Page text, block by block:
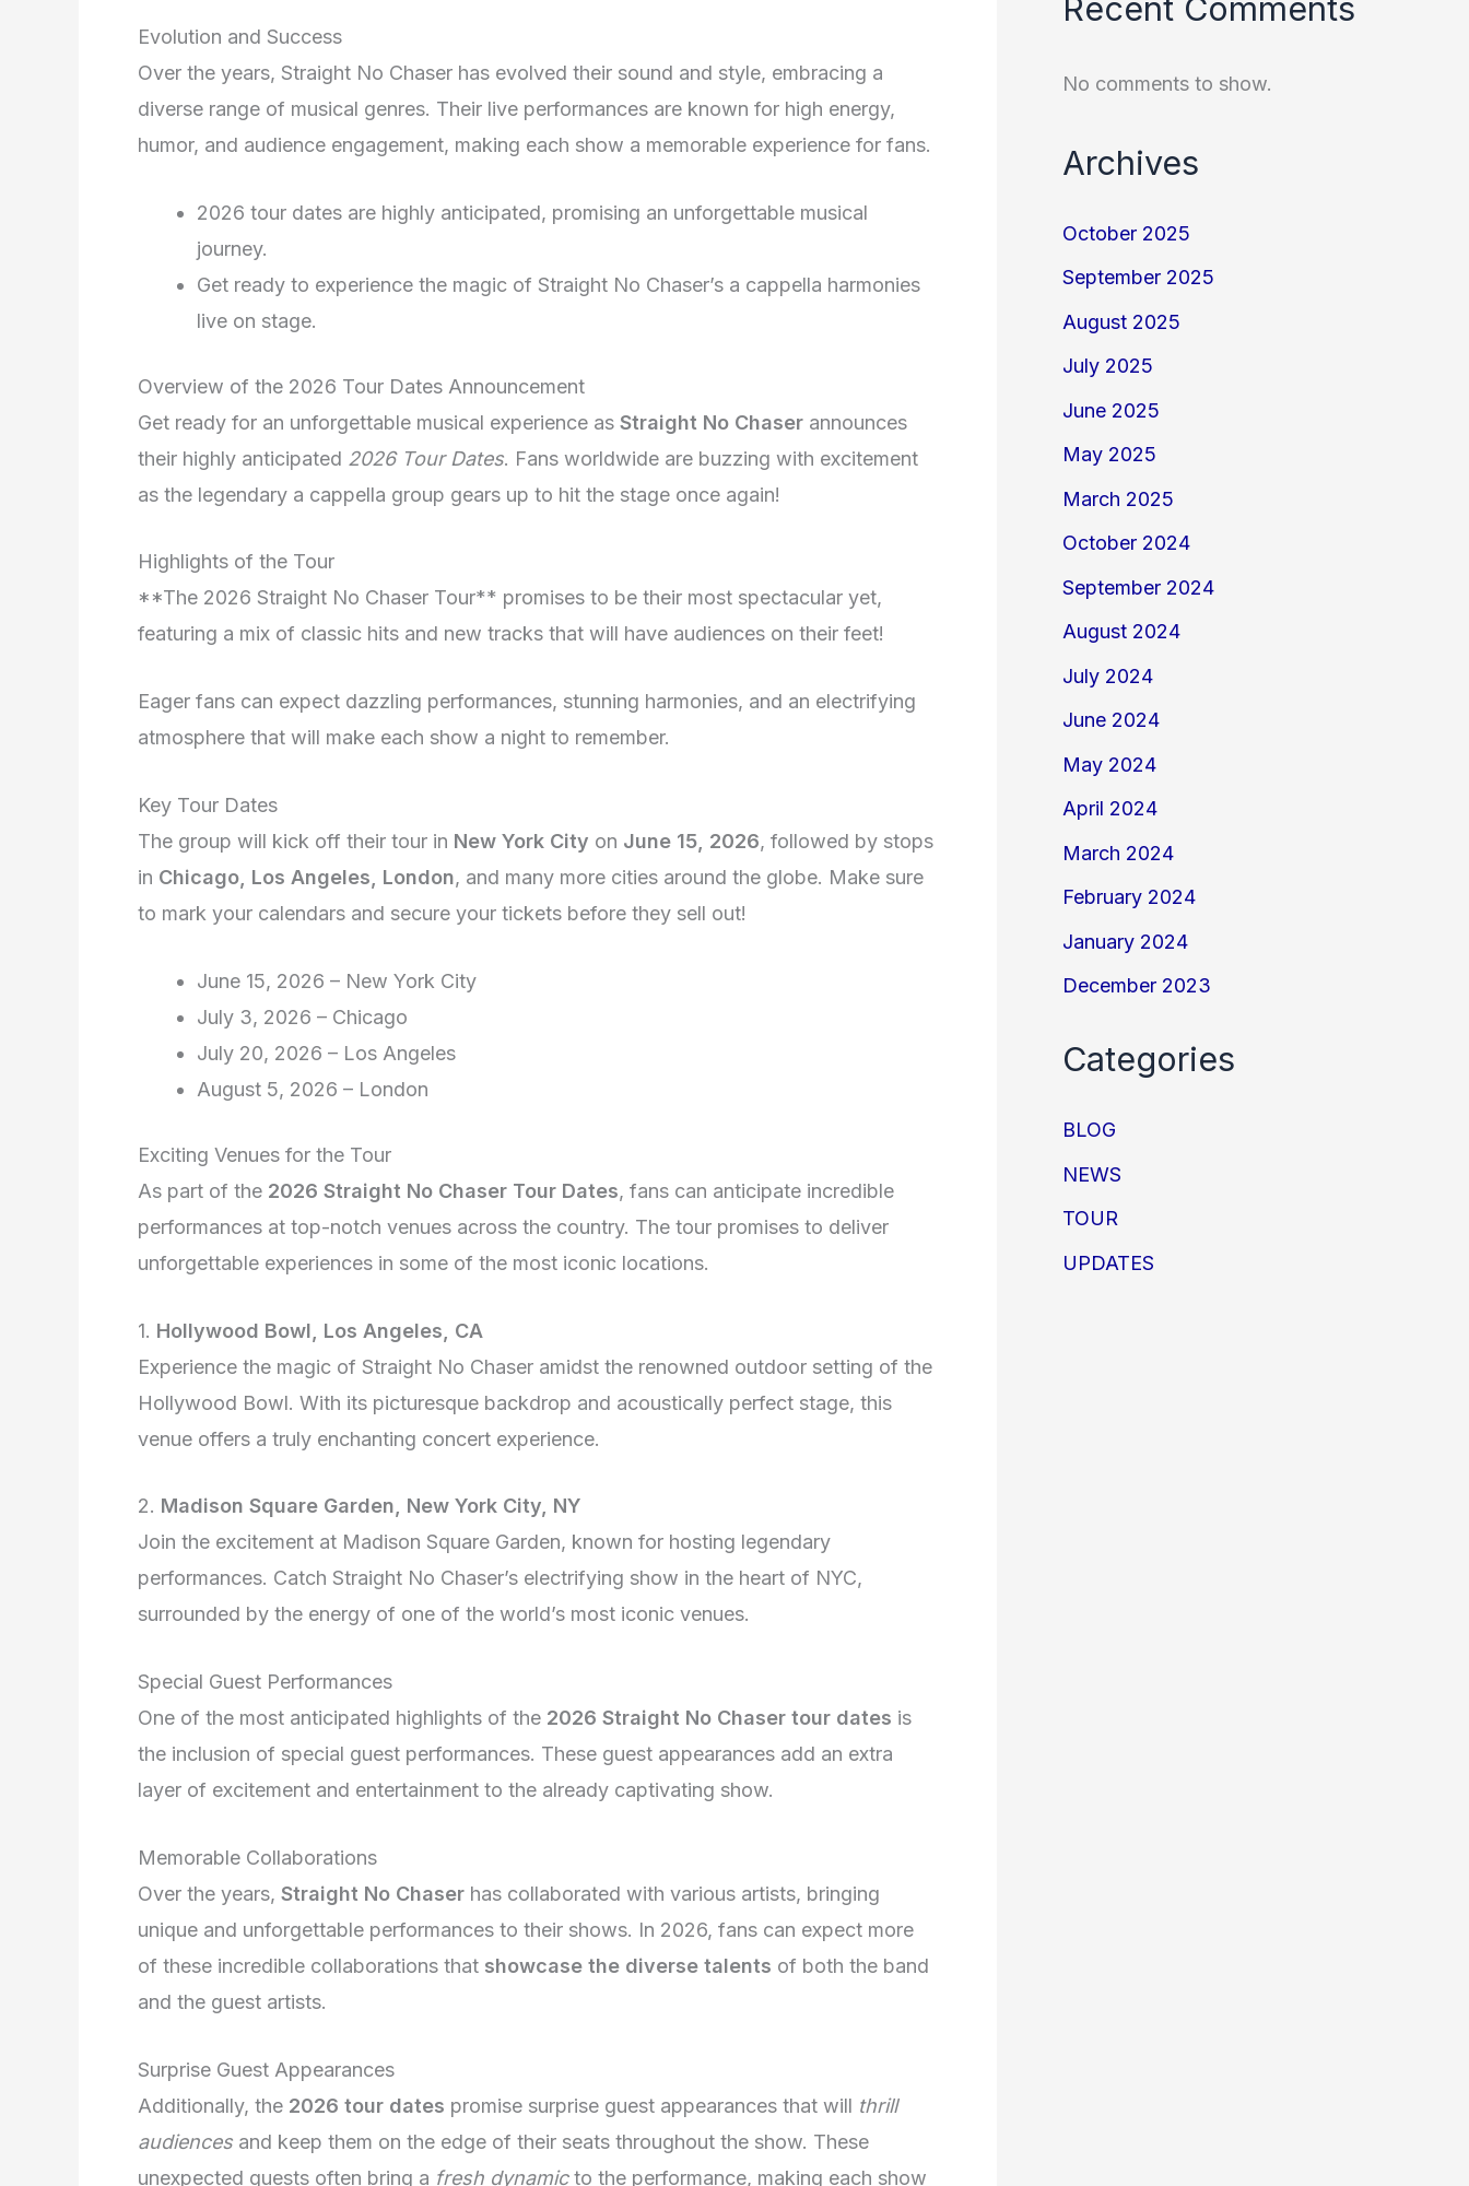
Evolution and Success
Over the years, Straight No Chaser has evolved their sound and style, embracing a
diverse range of musical genres. Their live performances are known for high energy,
humor, and audience engagement, making each show a memorable experience for fans.
2026 tour dates are highly anticipated, promising an unforgettable musical
journey.
Get ready to experience the magic of Straight No Chaser’s a cappella harmonies
live on stage.
Overview of the 2026 Tour Dates Announcement
Get ready for an unforgettable musical experience as Straight No Chaser announces
their highly anticipated 2026 Tour Dates. Fans worldwide are buzzing with excitement
as the legendary a cappella group gears up to hit the stage once again!
Highlights of the Tour
**The 2026 Straight No Chaser Tour** promises to be their most spectacular yet,
featuring a mix of classic hits and new tracks that will have audiences on their feet!
Eager fans can expect dazzling performances, stunning harmonies, and an electrifying
atmosphere that will make each show a night to remember.
Key Tour Dates
The group will kick off their tour in New York City on June 15, 2026, followed by stops
in Chicago, Los Angeles, London, and many more cities around the globe. Make sure
to mark your calendars and secure your tickets before they sell out!
June 15, 2026 – New York City
July 3, 2026 – Chicago
July 20, 2026 – Los Angeles
August 5, 2026 – London
Exciting Venues for the Tour
As part of the 2026 Straight No Chaser Tour Dates, fans can anticipate incredible
performances at top-notch venues across the country. The tour promises to deliver
unforgettable experiences in some of the most iconic locations.
1. Hollywood Bowl, Los Angeles, CA
Experience the magic of Straight No Chaser amidst the renowned outdoor setting of the
Hollywood Bowl. With its picturesque backdrop and acoustically perfect stage, this
venue offers a truly enchanting concert experience.
2. Madison Square Garden, New York City, NY
Join the excitement at Madison Square Garden, known for hosting legendary
performances. Catch Straight No Chaser’s electrifying show in the heart of NYC,
surrounded by the energy of one of the world’s most iconic venues.
Special Guest Performances
One of the most anticipated highlights of the 2026 Straight No Chaser tour dates is
the inclusion of special guest performances. These guest appearances add an extra
layer of excitement and entertainment to the already captivating show.
Memorable Collaborations
Over the years, Straight No Chaser has collaborated with various artists, bringing
unique and unforgettable performances to their shows. In 2026, fans can expect more
of these incredible collaborations that showcase the diverse talents of both the band
and the guest artists.
Surprise Guest Appearances
Additionally, the 2026 tour dates promise surprise guest appearances that will thrill
audiences and keep them on the edge of their seats throughout the show. These
unexpected guests often bring a fresh dynamicto the performance, making each show
No comments to show.
Archives
October 2025
September 2025
August 2025
July 2025
June 2025
May 2025
March 2025
October 2024
September 2024
August 2024
July 2024
June 2024
May 2024
April 2024
March 2024
February 2024
January 2024
December 2023
Categories
BLOG
NEWS
TOUR
UPDATES